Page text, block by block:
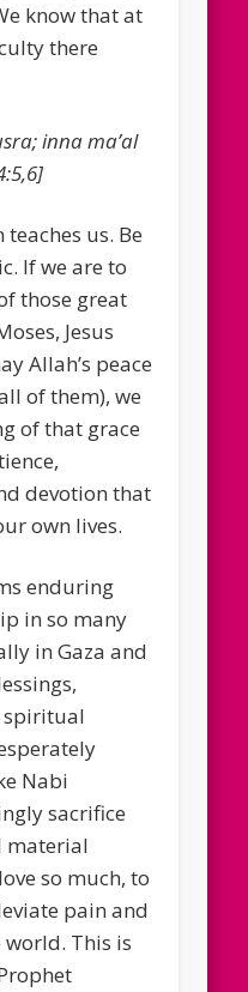
know that at
there
inna ma’al
us. Be
If we are to
those great
Jesus
Allah’s peace
of them), we
of that grace
devotion that
own lives.
enduring
in so many
in Gaza and
spiritual
Nabi
sacrifice
material
so much, to
pain and
This is